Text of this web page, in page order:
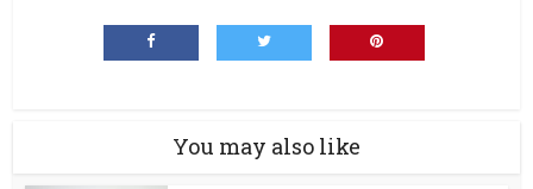
You may also like